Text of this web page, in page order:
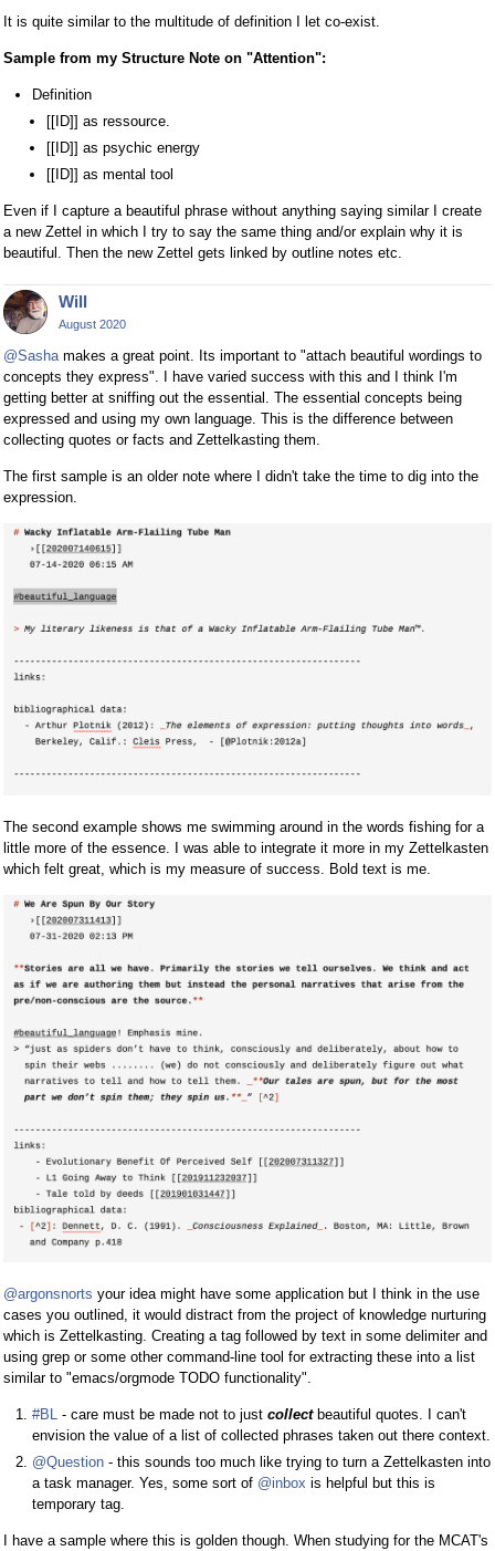
It is quite similar to the multitude of definition I let co-exist.
Sample from my Structure Note on "Attention":
Definition
[[ID]] as ressource.
[[ID]] as psychic energy
[[ID]] as mental tool
Even if I capture a beautiful phrase without anything saying similar I create
a new Zettel in which I try to say the same thing and/or explain why it is
beautiful. Then the new Zettel gets linked by outline notes etc.
Will
August 2020
@Sashamakes a great point. Its important to "attach beautiful wordings to
concepts they express". I have varied success with this and I think I'm
getting better at sniffing out the essential. The essential concepts being
expressed and using my own language. This is the difference between
collecting quotes or facts and Zettelkasting them.
The first sample is an older note where I didn't take the time to dig into the
expression.
The second example shows me swimming around in the words fishing for a
little more of the essence. I was able to integrate it more in my Zettelkasten
which felt great, which is my measure of success. Bold text is me.
@argonsnorts your idea might have some application but I think in the use
cases you outlined, it would distract from the project of knowledge nurturing
which is Zettelkasting. Creating a tag followed by text in some delimiter and
using grep or some other command-line tool for extracting these into a list
similar to "emacs/orgmode TODO functionality".
#BL - care must be made not to just collectbeautiful quotes. I can't
envision the value of a list of collected phrases taken out there context.
@Question - this sounds too much like trying to turn a Zettelkasten into
a task manager. Yes, some sort of @inbox is helpful but this is
temporary tag.
I have a sample where this is golden though. When studying for the MCAT's